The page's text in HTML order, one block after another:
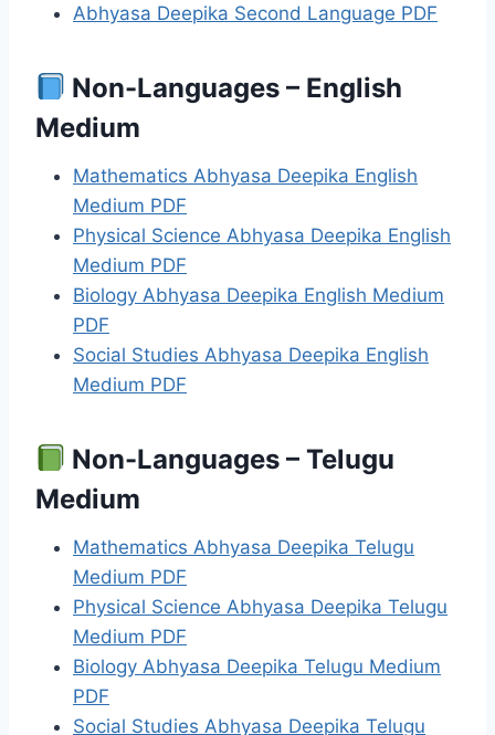
Abhyasa Deepika Second Language PDF
Non-Languages – English
Medium
Mathematics Abhyasa Deepika English
Medium PDF
Physical Science Abhyasa Deepika English
Medium PDF
Biology Abhyasa Deepika English Medium
PDF
Social Studies Abhyasa Deepika English
Medium PDF
Non-Languages – Telugu
Medium
Mathematics Abhyasa Deepika Telugu
Medium PDF
Physical Science Abhyasa Deepika Telugu
Medium PDF
Biology Abhyasa Deepika Telugu Medium
PDF
Social Studies Abhyasa Deepika Telugu